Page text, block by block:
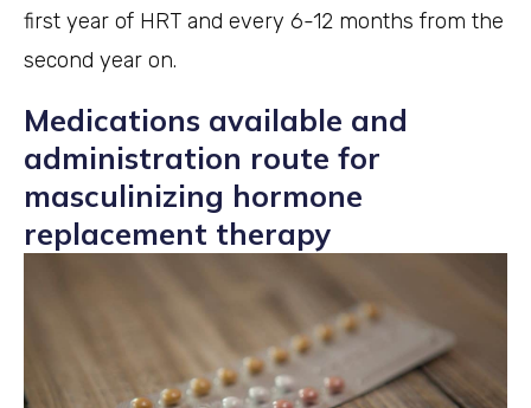
first year of HRT and every 6-12 months from the
second year on.
Medications available and
administration route for
masculinizing hormone
replacement therapy